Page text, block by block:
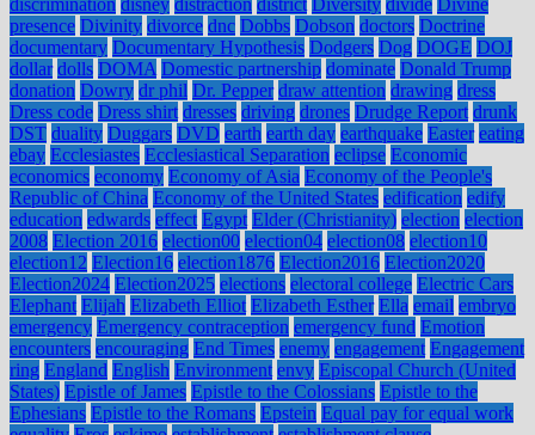
discrimination disney distraction district Diversity divide Divine
presence Divinity divorce dnc Dobbs Dobson doctors Doctrine
documentary Documentary Hypothesis Dodgers Dog DOGE DOJ
dollar dolls DOMA Domestic partnership dominate Donald Trump
donation Dowry dr phil Dr. Pepper draw attention drawing dress
Dress code Dress shirt dresses driving drones Drudge Report drunk
DST duality Duggars DVD earth earth day earthquake Easter eating
ebay Ecclesiastes Ecclesiastical Separation eclipse Economic
economics economy Economy of Asia Economy of the People's
Republic of China Economy of the United States edification edify
education edwards effect Egypt Elder (Christianity) election election
2008 Election 2016 election00 election04 election08 election10
election12 Election16 election1876 Election2016 Election2020
Election2024 Election2025 elections electoral college Electric Cars
Elephant Elijah Elizabeth Elliot Elizabeth Esther Ella email embryo
emergency Emergency contraception emergency fund Emotion
encounters encouraging End Times enemy engagement Engagement
ring England English Environment envy Episcopal Church (United
States) Epistle of James Epistle to the Colossians Epistle to the
Ephesians Epistle to the Romans Epstein Equal pay for equal work